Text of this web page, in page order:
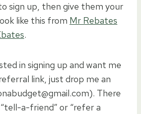
sign up, then give them your
like this from Mr Rebates
.
in signing up and want me
link, just drop me an
There
a-friend” or “refer a